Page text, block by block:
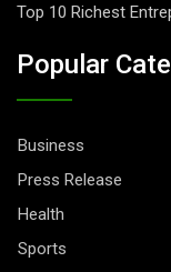
Top 10 Richest
Popular
Business
Press Release
Health
Sports